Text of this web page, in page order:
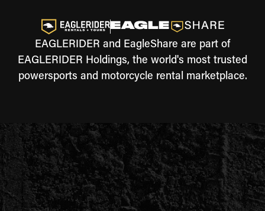
EAGLERIDER and EagleShare are part of
EAGLERIDER Holdings, the world's most trusted
powersports and motorcycle rental marketplace.